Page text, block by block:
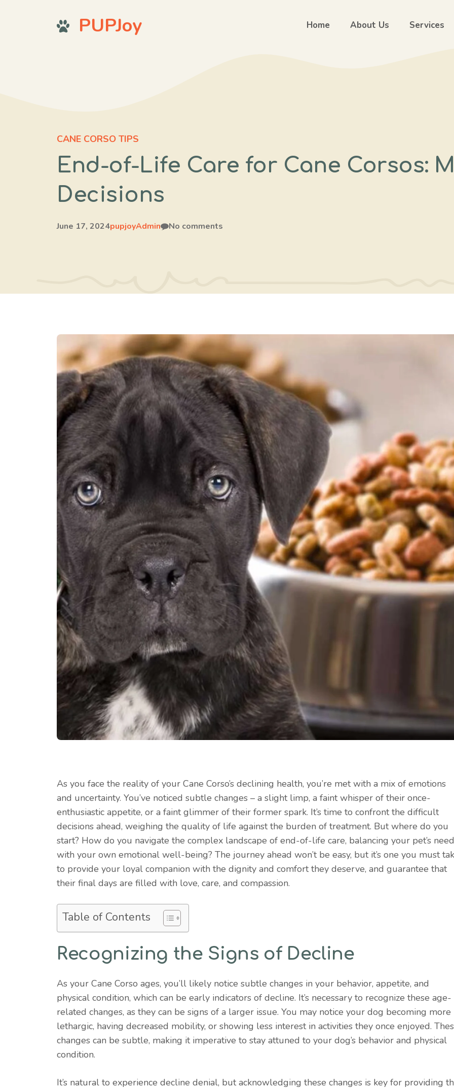
PUPJoy Home About Us Services
CANE CORSO TIPS
End-of-Life Care for Cane Corsos:
Decisions
June 17, 2024pupjoyAdmin No comments
As you face the reality of your Cane Corso’s declining health, you’re met with a mix of emotions
and uncertainty. You’ve noticed subtle changes – a slight limp, a faint whisper of their once-
enthusiastic appetite, or a faint glimmer of their former spark. It’s time to confront the difficult
decisions ahead, weighing the quality of life against the burden of treatment. But where do you
start? How do you navigate the complex landscape of end-of-life care, balancing your pet’s
with your own emotional well-being? The journey ahead won’t be easy, but it’s one you must
to provide your loyal companion with the dignity and comfort they deserve, and guarantee that
their final days are filled with love, care, and compassion.
Table of Contents
Recognizing the Signs of Decline
As your Cane Corso ages, you’ll likely notice subtle changes in your behavior, appetite, and
physical condition, which can be early indicators of decline. It’s necessary to recognize these age-
related changes, as they can be signs of a larger issue. You may notice your dog becoming more
lethargic, having decreased mobility, or showing less interest in activities they once enjoyed.
changes can be subtle, making it imperative to stay attuned to your dog’s behavior and physical
condition.
It’s natural to experience decline denial, but acknowledging these changes is key for providing